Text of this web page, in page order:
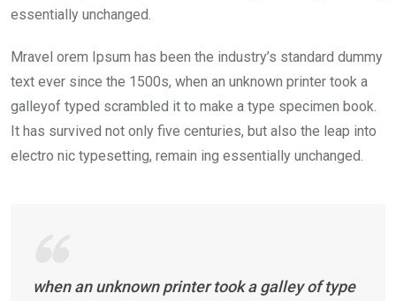
essentially unchanged.
Mravel orem Ipsum has been the industry’s standard dummy
text ever since the 1500s, when an unknown printer took a
galleyof typed scrambled it to make a type specimen book.
It has survived not only five centuries, but also the leap into
electro nic typesetting, remain ing essentially unchanged.
when an unknown printer took a galley of type